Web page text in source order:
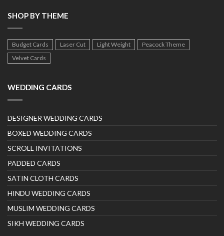
SHOP BY THEME
Budget Cards Laser Cut Light Weight
Peacock Theme
Velvet Cards
WEDDING CARDS
DESIGNER WEDDING CARDS
BOXED WEDDING CARDS
SCROLL INVITATIONS
PADDED CARDS
SATIN CLOTH CARDS
HINDU WEDDING CARDS
MUSLIM WEDDING CARDS
SIKH WEDDING CARDS